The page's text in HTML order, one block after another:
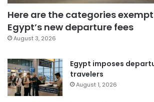
Here are the categories
Egypt’s new departure fees
August 3, 2026
Egypt imposes
travelers
August 1, 2026